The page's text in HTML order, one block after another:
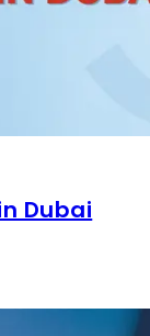
Dubai